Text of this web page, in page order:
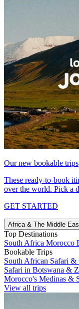
Our new bookable trips
These ready-to-book
over the world. Pick a
GET STARTED
Africa & The Middle
Top Destinations
South Africa Morocco
Bookable Trips
South African Safari &
Safari in Botswana &
Morocco's Medinas &
View all trips